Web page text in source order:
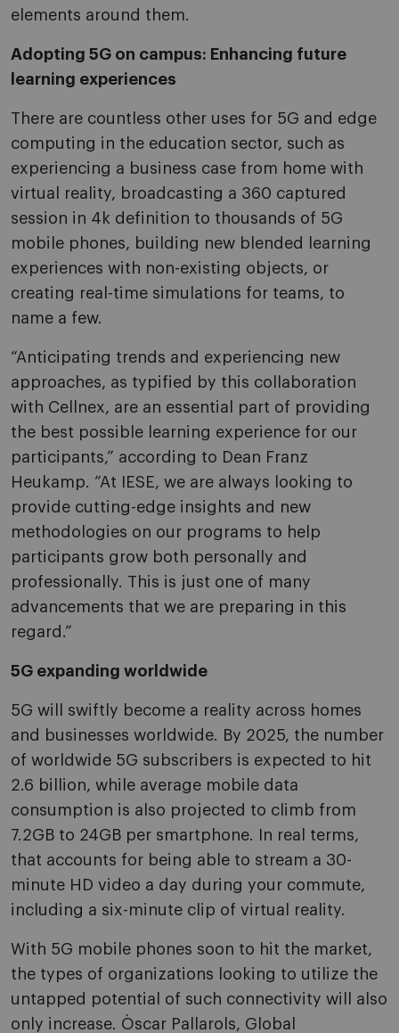
elements around them.
Adopting 5G on campus: Enhancing future
learning experiences
There are countless other uses for 5G and edge
computing in the education sector, such as
experiencing a business case from home with
virtual reality, broadcasting a 360 captured
session in 4k definition to thousands of 5G
mobile phones, building new blended learning
experiences with non-existing objects, or
creating real-time simulations for teams, to
name a few.
“Anticipating trends and experiencing new
approaches, as typified by this collaboration
with Cellnex, are an essential part of providing
the best possible learning experience for our
participants,” according to Dean Franz
Heukamp. “At IESE, we are always looking to
provide cutting-edge insights and new
methodologies on our programs to help
participants grow both personally and
professionally. This is just one of many
advancements that we are preparing in this
regard.”
5G expanding worldwide
5G will swiftly become a reality across homes
and businesses worldwide. By 2025, the number
of worldwide 5G subscribers is expected to hit
2.6 billion, while average mobile data
consumption is also projected to climb from
7.2GB to 24GB per smartphone. In real terms,
that accounts for being able to stream a 30-
minute HD video a day during your commute,
including a six-minute clip of virtual reality.
With 5G mobile phones soon to hit the market,
the types of organizations looking to utilize the
untapped potential of such connectivity will also
only increase. Òscar Pallarols, Global